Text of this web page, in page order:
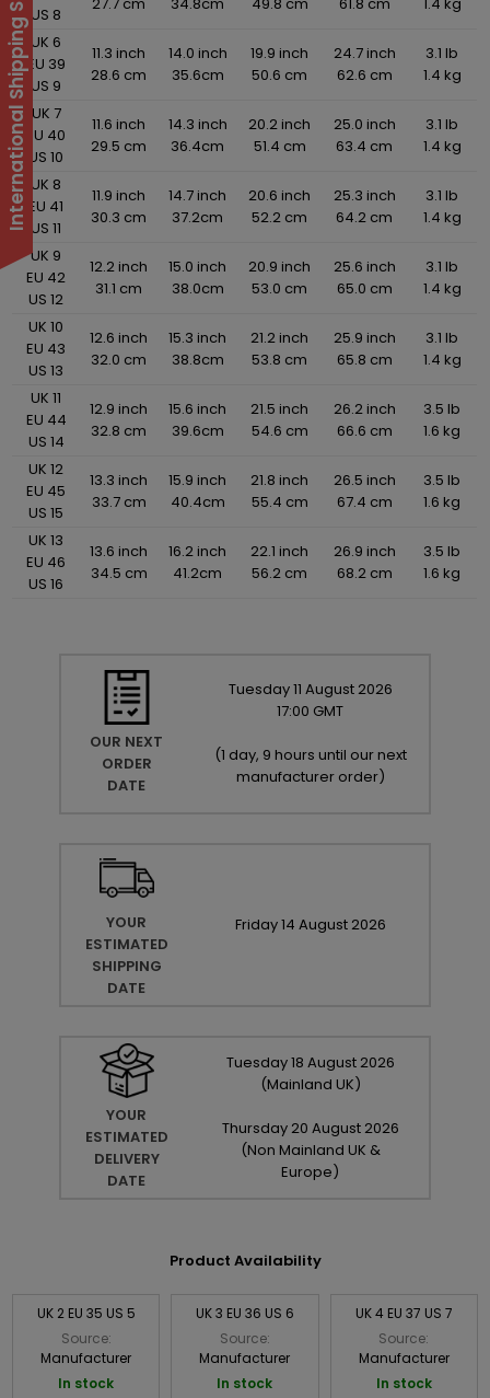
US 8
UK 6
EU 39
US 9
11.3 inch
28.6 cm
14.0 inch
35.6cm
19.9 inch
50.6 cm
24.7 inch
62.6 cm
3.1 lb
1.4 kg
UK 7
EU 40
US 10
11.6 inch
29.5 cm
14.3 inch
36.4cm
20.2 inch
51.4 cm
25.0 inch
63.4 cm
3.1 lb
1.4 kg
UK 8
EU 41
US 11
11.9 inch
30.3 cm
14.7 inch
37.2cm
20.6 inch
52.2 cm
25.3 inch
64.2 cm
3.1 lb
1.4 kg
UK 9
EU 42
US 12
12.2 inch
31.1 cm
15.0 inch
38.0cm
20.9 inch
53.0 cm
25.6 inch
65.0 cm
3.1 lb
1.4 kg
UK 10
EU 43
US 13
12.6 inch
32.0 cm
15.3 inch
38.8cm
21.2 inch
53.8 cm
25.9 inch
65.8 cm
3.1 lb
1.4 kg
UK 11
EU 44
US 14
12.9 inch
32.8 cm
15.6 inch
39.6cm
21.5 inch
54.6 cm
26.2 inch
66.6 cm
3.5 lb
1.6 kg
UK 12
EU 45
US 15
13.3 inch
33.7 cm
15.9 inch
40.4cm
21.8 inch
55.4 cm
26.5 inch
67.4 cm
3.5 lb
1.6 kg
UK 13
EU 46
US 16
13.6 inch
34.5 cm
16.2 inch
41.2cm
22.1 inch
56.2 cm
26.9 inch
68.2 cm
3.5 lb
1.6 kg
OUR NEXT
ORDER
DATE
Tuesday11 August 2026
17:00 GMT
(1 day, 9 hours until our next
manufacturer order)
YOUR
ESTIMATED
SHIPPING
DATE
Friday14 August 2026
YOUR
ESTIMATED
DELIVERY
DATE
Tuesday18 August 2026
(Mainland UK)
Thursday 20 August 2026
(Non Mainland UK &
Europe)
Product Availability
UK 2 EU 35 US 5
Source:
Manufacturer
In stock
UK 3 EU 36 US 6
Source:
Manufacturer
In stock
UK 4 EU 37 US 7
Source:
Manufacturer
In stock
International Shipping Suspended